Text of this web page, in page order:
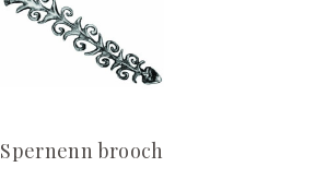
Spernenn brooch